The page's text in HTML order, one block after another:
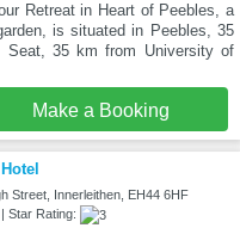
Retreat in Heart of Peebles, a
is situated in Peebles, 35
Seat, 35 km from University of
Make a Booking
Street, Innerleithen, EH44 6HF
Star Rating: